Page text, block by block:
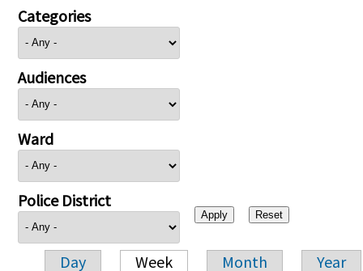
Categories
Audiences
Ward
Police District
Day Week Month Year